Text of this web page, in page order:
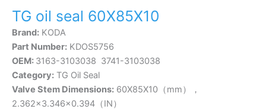
TG oil seal 60X85X10
Brand: KODA
Part Number: KDOS5756
OEM: 3163-3103038 3741-3103038
Category: TG Oil Seal
Valve Stem Dimensions: 60X85X10（mm），
2.362×3.346×0.394 （IN）